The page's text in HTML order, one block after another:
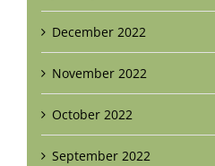
December 2022
November 2022
October 2022
September 2022